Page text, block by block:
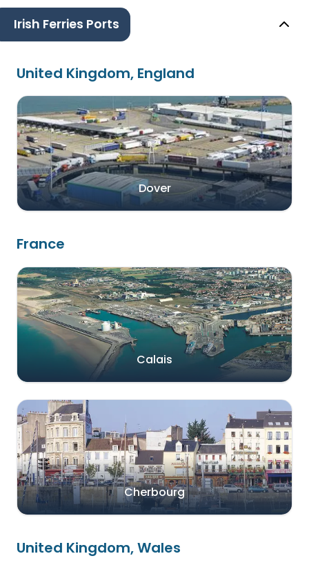
Irish Ferries Ports
United Kingdom, England
Dover
France
Calais
Cherbourg
United Kingdom, Wales